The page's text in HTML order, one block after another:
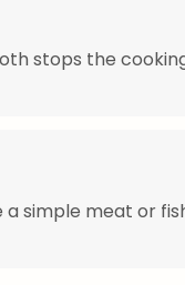
stops the
simple meat or